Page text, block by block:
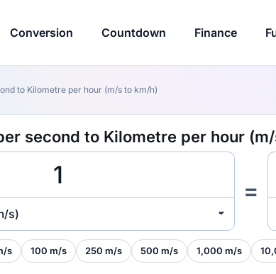
Conversion Countdown Finance
to Kilometre per hour (m/s to km/h)
second to Kilometre per hour
s)
=
s 100 m/s 250 m/s 500 m/s 1,000 m/s